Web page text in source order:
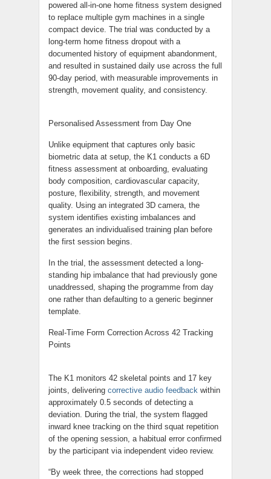
powered all-in-one home fitness system designed
to replace multiple gym machines in a single
compact device. The trial was conducted by a
long-term home fitness dropout with a
documented history of equipment abandonment,
and resulted in sustained daily use across the full
90-day period, with measurable improvements in
strength, movement quality, and consistency.
Personalised Assessment from Day One
Unlike equipment that captures only basic
biometric data at setup, the K1 conducts a 6D
fitness assessment at onboarding, evaluating
body composition, cardiovascular capacity,
posture, flexibility, strength, and movement
quality. Using an integrated 3D camera, the
system identifies existing imbalances and
generates an individualised training plan before
the first session begins.
In the trial, the assessment detected a long-
standing hip imbalance that had previously gone
unaddressed, shaping the programme from day
one rather than defaulting to a generic beginner
template.
Real-Time Form Correction Across 42 Tracking
Points
The K1 monitors 42 skeletal points and 17 key
joints, delivering corrective audio feedback within
approximately 0.5 seconds of detecting a
deviation. During the trial, the system flagged
inward knee tracking on the third squat repetition
of the opening session, a habitual error confirmed
by the participant via independent video review.
“By week three, the corrections had stopped